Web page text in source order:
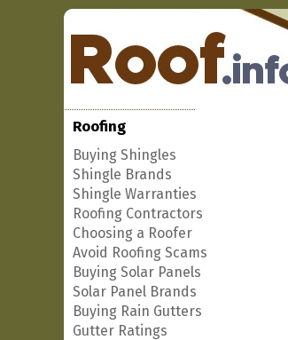
Roofing
Buying Shingles
Shingle Brands
Shingle Warranties
Roofing Contractors
Choosing a Roofer
Avoid Roofing Scams
Buying Solar Panels
Solar Panel Brands
Buying Rain Gutters
Gutter Ratings